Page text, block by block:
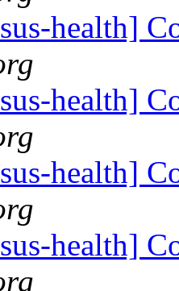
health]
health]
health]
health]